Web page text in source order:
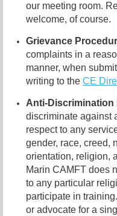
our meeting room.
welcome, of course.
Grievance
complaints in a
manner, when
writing to the CE
Anti-Discrimination
discriminate against
respect to any
gender, race, creed,
orientation, religion,
Marin CAMFT does
to any particular
participate in
or advocate for a